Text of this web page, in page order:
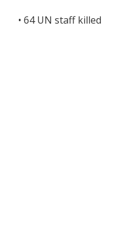
• 64 UN staff killed